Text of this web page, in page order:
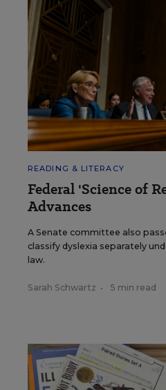
READING & LITERACY
Federal 'Science of
Advances
A Senate committee also
classify dyslexia separately
law.
Sarah Schwartz • 5 min read